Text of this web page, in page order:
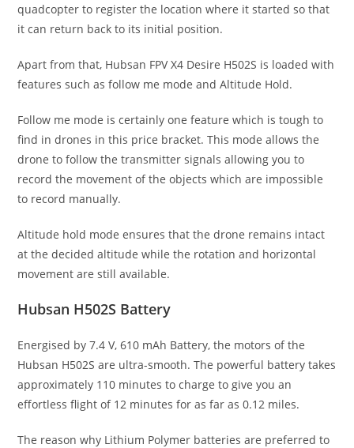
quadcopter to register the location where it started so that
it can return back to its initial position.
Apart from that, Hubsan FPV X4 Desire H502S is loaded with
features such as follow me mode and Altitude Hold.
Follow me mode is certainly one feature which is tough to
find in drones in this price bracket. This mode allows the
drone to follow the transmitter signals allowing you to
record the movement of the objects which are impossible
to record manually.
Altitude hold mode ensures that the drone remains intact
at the decided altitude while the rotation and horizontal
movement are still available.
Hubsan H502S Battery
Energised by 7.4 V, 610 mAh Battery, the motors of the
Hubsan H502S are ultra-smooth. The powerful battery takes
approximately 110 minutes to charge to give you an
effortless flight of 12 minutes for as far as 0.12 miles.
The reason why Lithium Polymer batteries are preferred to